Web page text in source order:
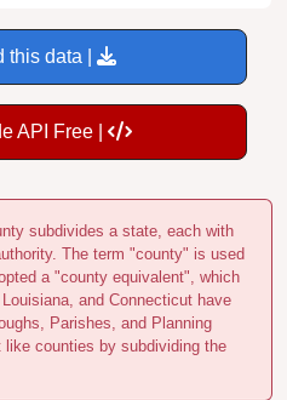
this data |
API Free |
subdivides a state, each with
The term "county" is used
a "county equivalent", which
and Connecticut have
Parishes, and Planning
counties by subdividing the